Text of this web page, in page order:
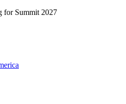
for Summit 2027